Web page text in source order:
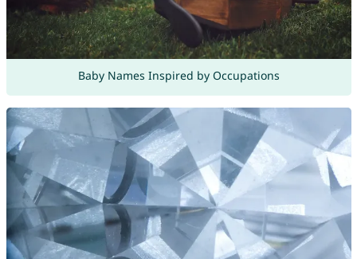
Baby Names Inspired by Occupations